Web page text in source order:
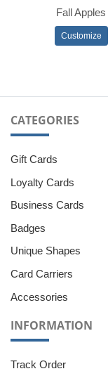
Fall Apples
Customize
CATEGORIES
Gift Cards
Loyalty Cards
Business Cards
Badges
Unique Shapes
Card Carriers
Accessories
INFORMATION
Track Order